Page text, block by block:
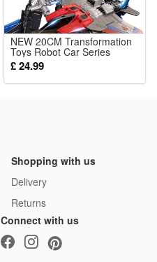
NEW 20CM Transformation
Toys Robot Car Series
Plastic ABS Anime Action
Figure Aircraft Model Kids
Boy Best Gift
£ 24.99
Shopping with us
Delivery
Returns
Connect with us